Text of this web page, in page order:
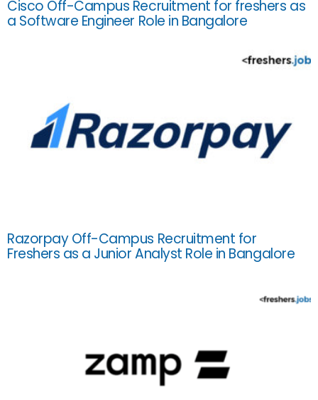
Cisco Off-Campus Recruitment for freshers as
a Software Engineer Role in Bangalore
Razorpay Off-Campus Recruitment for
Freshers as a Junior Analyst Role in Bangalore